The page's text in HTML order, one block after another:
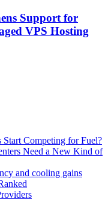
Support for
VPS Hosting
Start Competing for Fuel?
Need a New Kind of
and cooling gains